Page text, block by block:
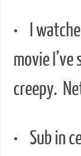
• I
movie
creepy.
• Sub in